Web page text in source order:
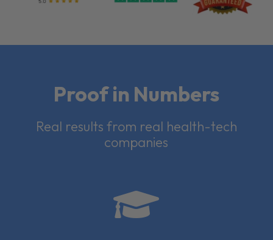
Proof in Numbers
Real results from real health-tech
companies
